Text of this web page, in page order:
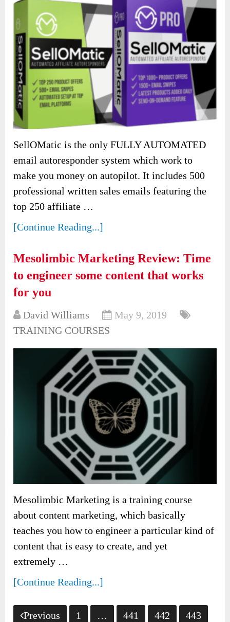
SellOMatic is the only FULLY AUTOMATED
email autoresponder system which work to
make you money on autopilot. It includes 500
professional written sales emails featuring the
top 250 affiliate …
[Continue Reading...]
Mesolimbic Marketing Review: Time
to engineer some content that works
for you
David Williams
May 9, 2019
TRAINING COURSES
Mesolimbic Marketing is a training course
about content marketing, which basically
teaches you how to engineer a particular kind of
content that is easy to create, and yet
extremely …
[Continue Reading...]
Posts
Previous 1 … 441 442
443